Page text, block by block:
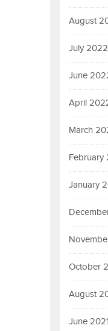
August
July 2022
June
April
March
February
January
October
August
June 2021